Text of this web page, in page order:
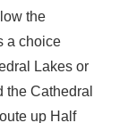
the
a choice
Lakes or
Cathedral
up Half